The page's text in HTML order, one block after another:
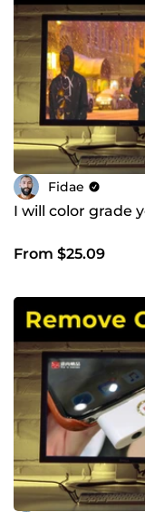
Fidae
I will color grade
From $25.09